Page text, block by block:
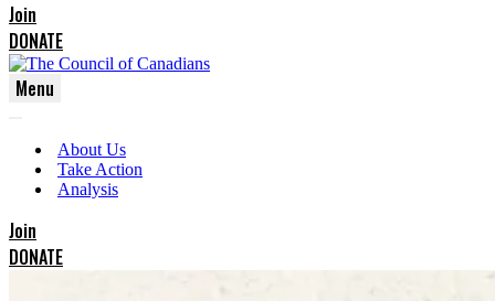
Join
DONATE
Menu
Menu
Menu
About Us
Take Action
Analysis
Join
DONATE